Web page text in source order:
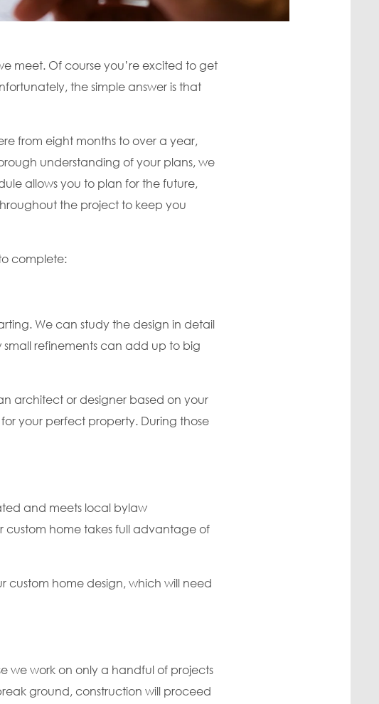
meet. Of course you’re excited to get
the simple answer is that
from eight months to over a year,
understanding of your plans, we
allows you to plan for the future,
the project to keep you
complete:
We can study the design in detail
refinements can add up to big
architect or designer based on your
your perfect property. During those
and meets local bylaw
custom home takes full advantage of
custom home design, which will need
we work on only a handful of projects
ground, construction will proceed